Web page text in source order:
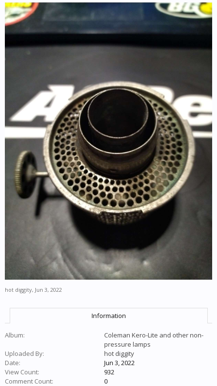
hot diggity, Jun 3, 2022
Information
Album:
Coleman Kero-Lite and other non-
pressure lamps
Uploaded By:
hot diggity
Date:
Jun 3, 2022
View Count:
932
Comment Count:
0